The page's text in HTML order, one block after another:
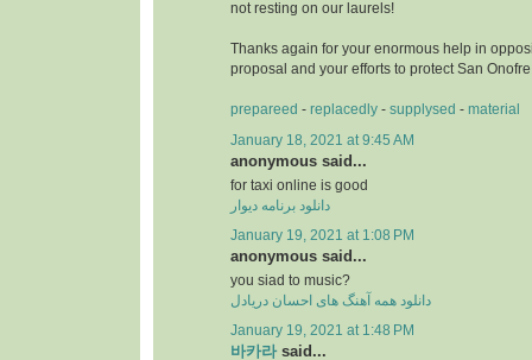
not resting on our laurels!
Thanks again for your enormous help in
proposal and your efforts to protect San
prepareed - replacedly - supplysed - material
January 18, 2021 at 9:45 AM
anonymous said...
for taxi online is good
دانلود برنامه دیوار
January 19, 2021 at 1:08 PM
anonymous said...
you siad to music?
دانلود همه آهنگ های احسان دریادل
January 19, 2021 at 1:48 PM
바카라said...